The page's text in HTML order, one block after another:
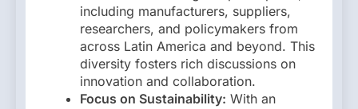
including manufacturers, suppliers,
researchers, and policymakers from
across Latin America and beyond. This
diversity fosters rich discussions on
innovation and collaboration.
Focus on Sustainability: With an